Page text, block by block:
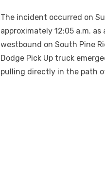
The incident occurred on
approximately 12:05 a.m.
westbound on South Pine
Dodge Pick Up truck
pulling directly in the path